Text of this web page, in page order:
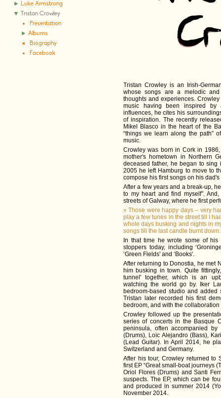
Tristan Crowley is an Irish-
whose songs are a melodic
thoughts and experiences.
music having been inspired by
influences, he cites his
of inspiration. The recently
Mikel Blasco in the heart of the
“things we learn along the path”
music.
Crowley was born in Cork in
mother's hometown in Northern
deceased father, he began to
2005 he left Hamburg to move to
compose his first songs on his
After a few years and a break-up,
to my heart and find myself”.
streets of Galway, where he first
«Those were happy days – very
play a few tunes in the street till I
whole days busking and nights in
songs till the last candle burnt down.
In that time he wrote some of
stoppers today, including
‘Green Fields' and ‘Books'.
After returning to Donostia, he met
him busking in town. Quite
tunnel' together, which is an
watching the world go by. Iker
bedroom-based studio and
Tristan later recorded his first
bedroom, and with the
Crowley followed up the
series of concerts in the Basque
peninsula, often accompanied
(Drums), Loïc Alejandro (Bass),
(Lead Guitar). In April 2014, he
Switzerland and Germany.
After his tour, Crowley returned to
first EP “Great small-boat journeys
Oriol Flores (Drums) and Santi
suspects. The EP, which can be
and produced in summer 2014
November 2014.
Luke Armstrong
Tristan Crowley
Presentation
Albums
Biography
Facebook